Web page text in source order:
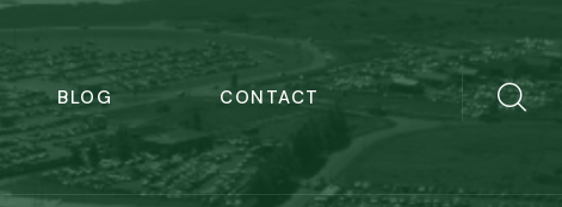
BLOG CONTACT